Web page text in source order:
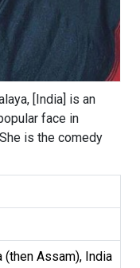
[India] is an
face in
is the comedy
(then Assam), India